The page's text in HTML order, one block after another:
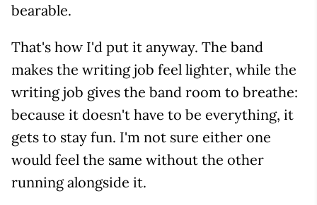
bearable.
That's how I'd put it anyway. The band
makes the writing job feel lighter, while the
writing job gives the band room to breathe:
because it doesn't have to be everything, it
gets to stay fun. I'm not sure either one
would feel the same without the other
running alongside it.